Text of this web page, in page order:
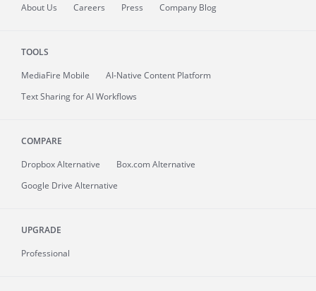
About Us Careers Press Company Blog
TOOLS
MediaFire Mobile
AI-Native Content Platform
Text Sharing for AI Workflows
COMPARE
Dropbox Alternative
Box.com Alternative
Google Drive Alternative
UPGRADE
Professional